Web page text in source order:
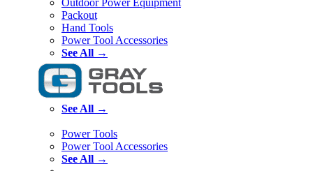
Packout
Hand Tools
Power Tool Accessories
See All →
See All →
Power Tools
Power Tool Accessories
See All →